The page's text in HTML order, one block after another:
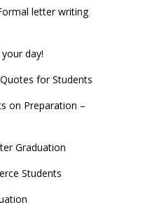
letter writing
day!
for Students
on Preparation –
Graduation
Students